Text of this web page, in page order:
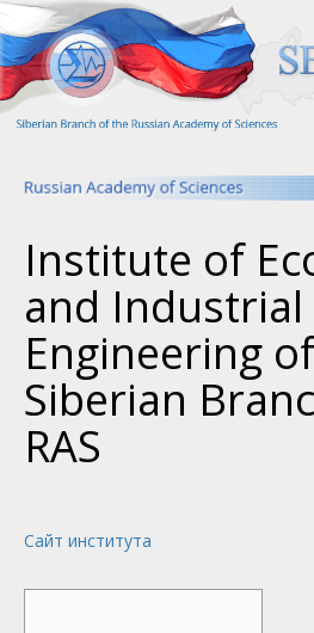
Skip
to
main
content
Institute of
and Industrial
Engineering
Siberian
RAS
Сайт института